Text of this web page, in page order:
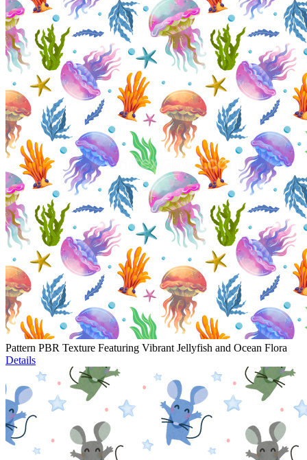
Pattern PBR Texture Featuring Vibrant Jellyfish and Ocean Flora
Details